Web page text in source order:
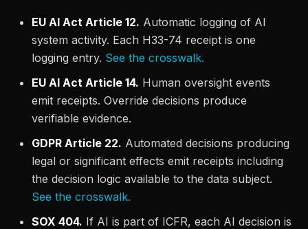
EU AI Act Article 12. Automatic logging of AI
system activity. Each H33-74 receipt is one
logging entry. See the crosswalk.
EU AI Act Article 14. Human oversight events
emit receipts. Override decisions produce
verifiable evidence.
GDPR Article 22. Automated decisions producing
legal or significant effects emit receipts including
the decision logic available to the data subject.
See the crosswalk.
SOX 404. If AI is part of ICFR, each AI decision is